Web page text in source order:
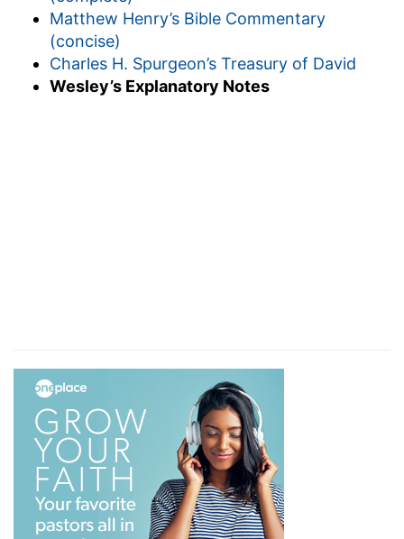
Matthew Henry’s Bible Commentary
(concise)
Charles H. Spurgeon’s Treasury of David
Wesley’s Explanatory Notes